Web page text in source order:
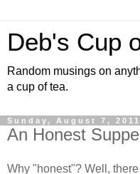
Deb's Cup
Random musings on
a cup of tea.
Sunday, August 7, 2011
An Honest
Why "honest"? Well,